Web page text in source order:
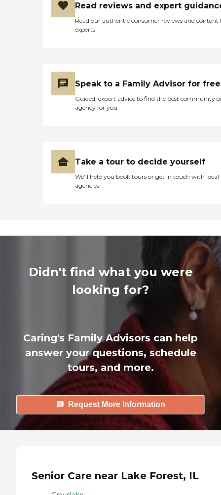
Read reviews and expert
Read our authentic consumer reviews and content
experts
Speak to a Family Advisor for free
Guided, expert advice to find the best community
agency for you
Take a tour to decide yourself
We’ll help you book tours or get in touch with local
agencies
Didn't find what you were
looking for?
Caring's Family Advisors can help
answer your questions, schedule
tours, and more.
Request More Information
Senior Care near Lake Forest, IL